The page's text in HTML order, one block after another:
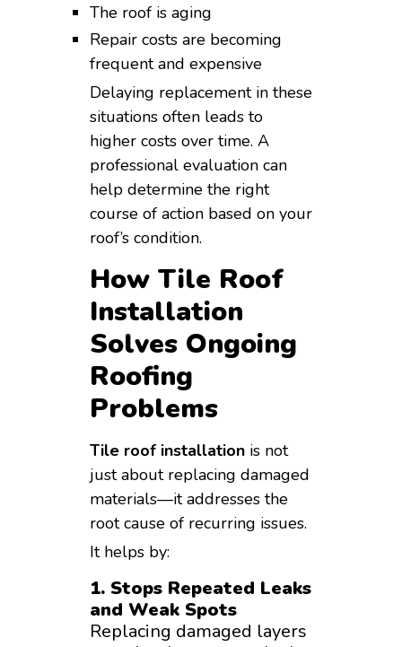
The roof is aging
Repair costs are becoming
frequent and expensive
Delaying replacement in these
situations often leads to
higher costs over time. A
professional evaluation can
help determine the right
course of action based on your
roof’s condition.
How Tile Roof
Installation
Solves Ongoing
Roofing
Problems
Tile roof installation is not
just about replacing damaged
materials—it addresses the
root cause of recurring issues.
It helps by:
1. Stops Repeated Leaks
and Weak Spots
Replacing damaged layers